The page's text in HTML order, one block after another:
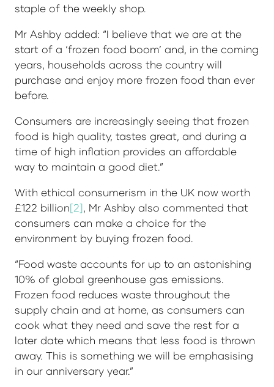
staple of the weekly shop.
Mr Ashby added: “I believe that we are at the
start of a ‘frozen food boom’ and, in the coming
years, households across the country will
purchase and enjoy more frozen food than ever
before.
Consumers are increasingly seeing that frozen
food is high quality, tastes great, and during a
time of high inflation provides an affordable
way to maintain a good diet.”
With ethical consumerism in the UK now worth
£122 billion[2], Mr Ashby also commented that
consumers can make a choice for the
environment by buying frozen food.
“Food waste accounts for up to an astonishing
10% of global greenhouse gas emissions.
Frozen food reduces waste throughout the
supply chain and at home, as consumers can
cook what they need and save the rest for a
later date which means that less food is thrown
away. This is something we will be emphasising
in our anniversary year.”